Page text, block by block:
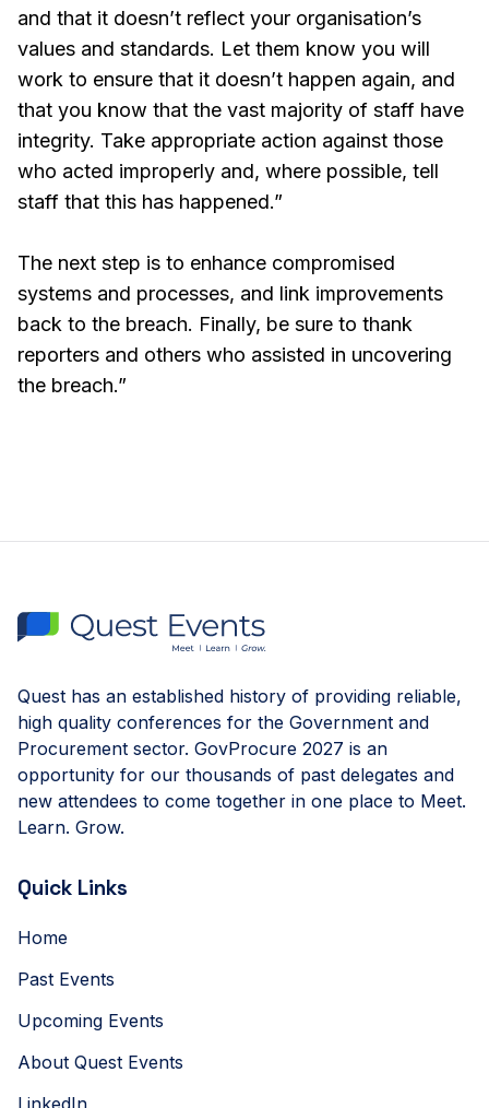
and that it doesn’t reflect your organisation’s
values and standards. Let them know you will
work to ensure that it doesn’t happen again, and
that you know that the vast majority of staff have
integrity. Take appropriate action against those
who acted improperly and, where possible, tell
staff that this has happened.”
The next step is to enhance compromised
systems and processes, and link improvements
back to the breach. Finally, be sure to thank
reporters and others who assisted in uncovering
the breach.”
Quest has an established history of providing reliable,
high quality conferences for the Government and
Procurement sector. GovProcure 2027 is an
opportunity for our thousands of past delegates and
new attendees to come together in one place to Meet.
Learn. Grow.
Quick Links
Home
Past Events
Upcoming Events
About Quest Events
LinkedIn